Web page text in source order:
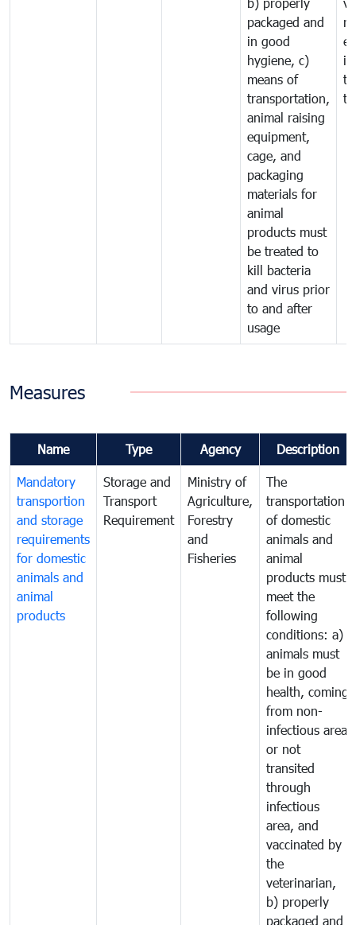
packaged and
in good
hygiene, c)
means of
transportation,
animal raising
equipment,
cage, and
packaging
materials for
animal
products must
be treated to
kill bacteria
and virus prior
to and after
usage
Measures
Name Type Agency Description
Mandatory
transportion
and storage
requirements
for domestic
animals and
animal
products
Storage and
Transport
Requirement
Ministry of
Agriculture,
Forestry
and
Fisheries
The
transportation
of domestic
animals and
animal
products must
meet the
following
conditions: a)
animals must
be in good
health, coming
from non-
infectious area
or not
transited
through
infectious
area, and
vaccinated by
the
veterinarian,
b) properly
packaged and